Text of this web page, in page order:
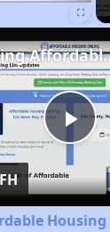
Finding